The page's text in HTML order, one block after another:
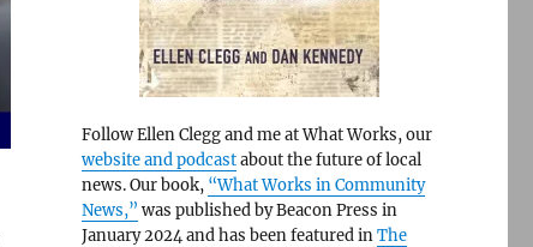
Follow Ellen Clegg and me at What Works, our
website and podcastabout the future of local
news. Our book, “What Works in Community
News,” was published by Beacon Press in
January 2024 and has been featured inThe